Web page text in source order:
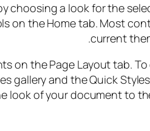
a look for the
on the Home tab. Most
current
on the Page Layout tab.
gallery and the Quick
look of your document to